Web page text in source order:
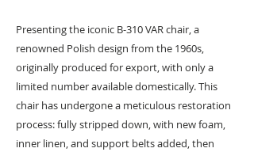
Presenting the iconic B-310 VAR chair, a
renowned Polish design from the 1960s,
originally produced for export, with only a
limited number available domestically. This
chair has undergone a meticulous restoration
process: fully stripped down, with new foam,
inner linen, and support belts added, then